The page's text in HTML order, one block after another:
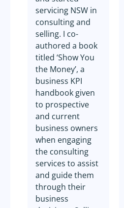
servicing NSW in
consulting and
selling. I co-
authored a book
titled ‘Show You
the Money’, a
business KPI
handbook given
to prospective
and current
business owners
when engaging
the consulting
services to assist
and guide them
through their
business